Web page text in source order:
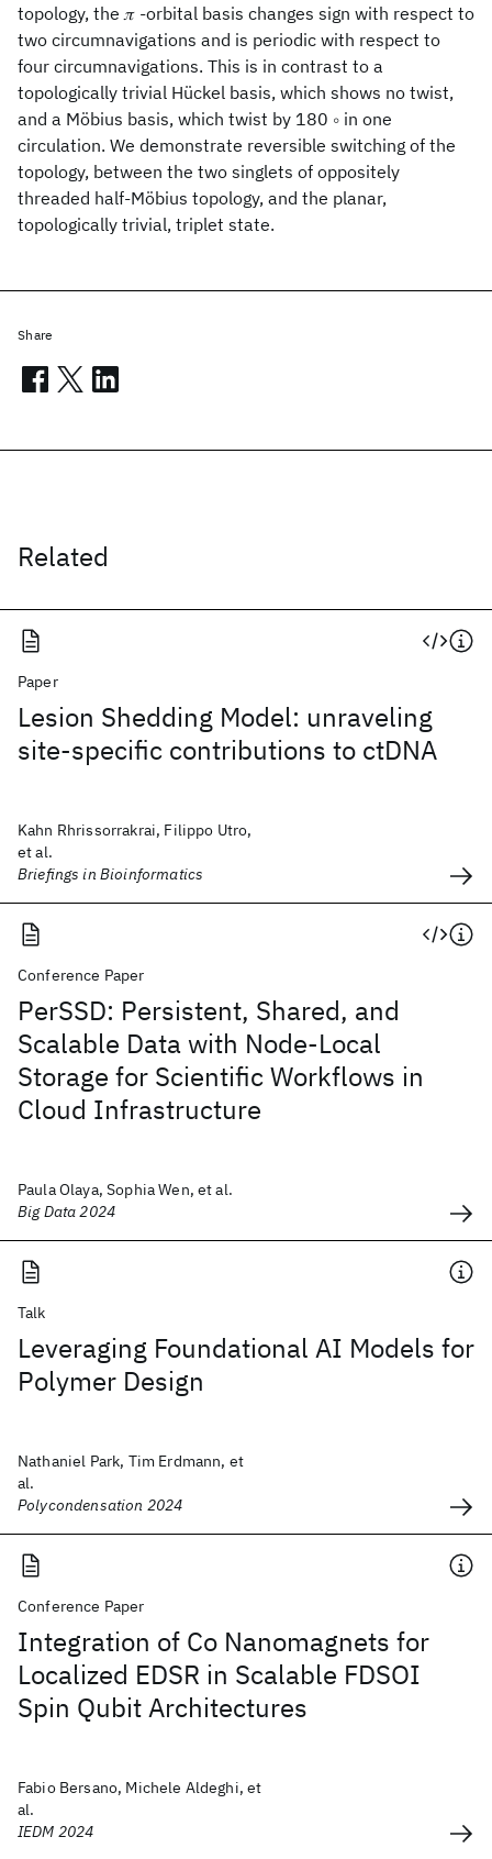
topology, the 𝜋 -orbital basis changes sign with respect to
two circumnavigations and is periodic with respect to
four circumnavigations. This is in contrast to a
topologically trivial Hückel basis, which shows no twist,
and a Möbius basis, which twist by 180 ∘ in one
circulation. We demonstrate reversible switching of the
topology, between the two singlets of oppositely
threaded half-Möbius topology, and the planar,
topologically trivial, triplet state.
Related
Paper
Lesion Shedding Model: unraveling
site-specific contributions to ctDNA
Kahn Rhrissorrakrai, Filippo Utro,
et al.
Briefings in Bioinformatics
Conference Paper
PerSSD: Persistent, Shared, and
Scalable Data with Node-Local
Storage for Scientific Workflows in
Cloud Infrastructure
Paula Olaya, Sophia Wen, et al.
Big Data 2024
Talk
Leveraging Foundational AI Models for
Polymer Design
Nathaniel Park, Tim Erdmann, et
al.
Polycondensation 2024
Conference Paper
Integration of Co Nanomagnets for
Localized EDSR in Scalable FDSOI
Spin Qubit Architectures
Fabio Bersano, Michele Aldeghi, et
al.
IEDM 2024
Share